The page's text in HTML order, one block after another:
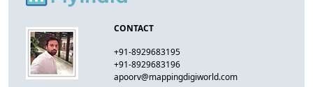
CONTACT
+91-8929683195
+91-8929683196
apoorv@mappingdigiworld.com